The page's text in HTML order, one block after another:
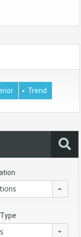
Trend